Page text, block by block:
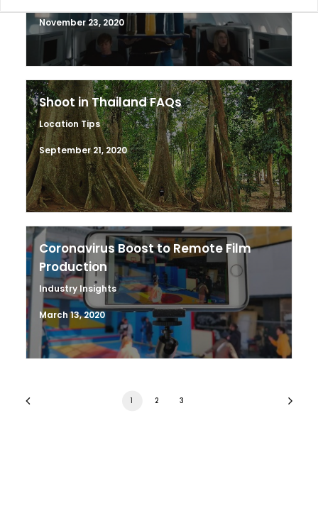
November 23, 2020
Shoot in Thailand FAQs
Location Tips
September 21, 2020
Coronavirus Boost to Remote Film
Production
Industry Insights
March 13, 2020
1 2 3